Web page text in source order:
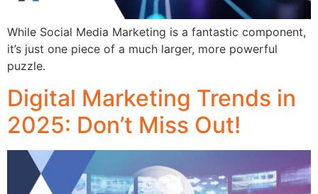
While Social Media Marketing is a fantastic component,
it’s just one piece of a much larger, more powerful
puzzle.
Digital Marketing Trends in
2025: Don’t Miss Out!